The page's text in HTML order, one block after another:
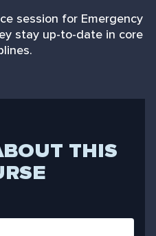
session for Emergency
stay up-to-date in core
THIS